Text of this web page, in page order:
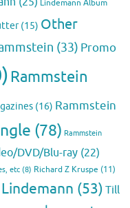
Lindemann Album
(15) Other
(33) Promo
Rammstein
(16) Rammstein
(78) Rammstein
DVD/Blu-ray (22)
etc (8) Richard Z Kruspe (11)
(53) Till